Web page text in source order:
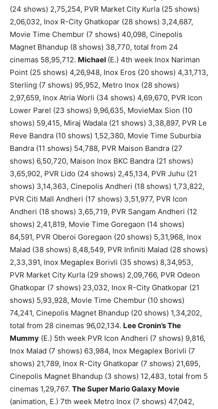
(24 shows) 2,75,254, PVR Market City Kurla (25 shows)
2,06,032, Inox R-City Ghatkopar (28 shows) 3,24,687,
Movie Time Chembur (7 shows) 40,098, Cinepolis
Magnet Bhandup (8 shows) 38,770, total from 24
cinemas 58,95,712. Michael (E.) 4th week Inox Nariman
Point (25 shows) 4,26,948, Inox Eros (20 shows) 4,31,713,
Sterling (7 shows) 95,952, Metro Inox (28 shows)
2,97,659, Inox Atria Worli (34 shows) 4,69,670, PVR Icon
Lower Parel (23 shows) 9,96,635, MovieMax Sion (10
shows) 59,415, Miraj Wadala (21 shows) 3,38,897, PVR Le
Reve Bandra (10 shows) 1,52,380, Movie Time Suburbia
Bandra (11 shows) 54,788, PVR Maison Bandra (27
shows) 6,50,720, Maison Inox BKC Bandra (21 shows)
3,65,902, PVR Lido (24 shows) 2,45,134, PVR Juhu (21
shows) 3,14,363, Cinepolis Andheri (18 shows) 1,73,822,
PVR Citi Mall Andheri (17 shows) 3,51,977, PVR Icon
Andheri (18 shows) 3,65,719, PVR Sangam Andheri (12
shows) 2,41,819, Movie Time Goregaon (14 shows)
84,591, PVR Oberoi Goregaon (20 shows) 5,31,968, Inox
Malad (38 shows) 8,48,549, PVR Infiniti Malad (28 shows)
2,33,391, Inox Megaplex Borivli (35 shows) 8,34,953,
PVR Market City Kurla (29 shows) 2,09,766, PVR Odeon
Ghatkopar (7 shows) 23,032, Inox R-City Ghatkopar (21
shows) 5,93,928, Movie Time Chembur (10 shows)
74,241, Cinepolis Magnet Bhandup (20 shows) 1,34,202,
total from 28 cinemas 96,02,134. Lee Cronin’s The
Mummy (E.) 5th week PVR Icon Andheri (7 shows) 9,816,
Inox Malad (7 shows) 63,984, Inox Megaplex Borivli (7
shows) 21,789, Inox R-City Ghatkopar (7 shows) 21,695,
Cinepolis Magnet Bhandup (3 shows) 12,483, total from 5
cinemas 1,29,767. The Super Mario Galaxy Movie
(animation, E.) 7th week Metro Inox (7 shows) 47,042,